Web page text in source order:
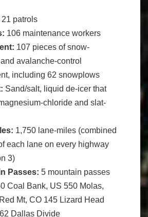
21 patrols
106 maintenance workers
107 pieces of snow-
avalanche-control
including 62 snowplows
Sand/salt, liquid de-icer that
chloride and slat-
1,750 lane-miles (combined
each lane on every highway
3)
Passes: 5 mountain passes
Coal Bank, US 550 Molas,
Mt, CO 145 Lizard Head
Dallas Divide